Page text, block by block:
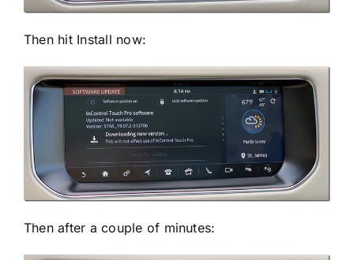
Then hit Install now:
Then after a couple of minutes: